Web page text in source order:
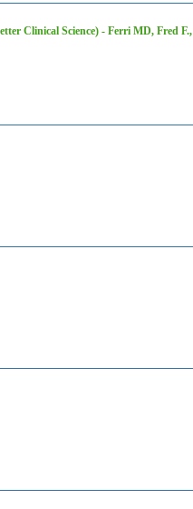
Clinical Science) - Ferri MD, Fred F.,